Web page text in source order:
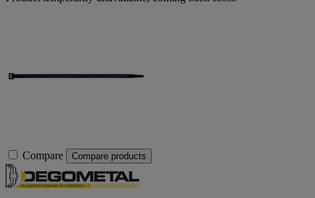
Compare Compare products